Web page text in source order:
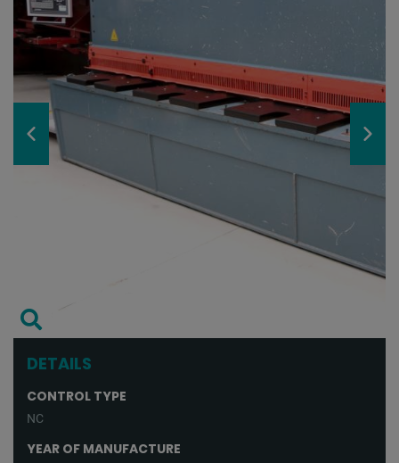
DETAILS
CONTROL TYPE
NC
YEAR OF MANUFACTURE